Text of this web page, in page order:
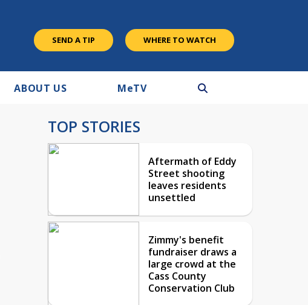
SEND A TIP WHERE TO WATCH
ABOUT US MeTV
TOP STORIES
Aftermath of Eddy
Street shooting
leaves residents
unsettled
Zimmy's benefit
fundraiser draws a
large crowd at the
Cass County
Conservation Club